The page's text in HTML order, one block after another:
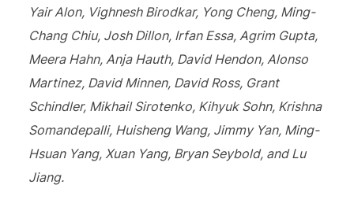
Yair Alon, Vighnesh Birodkar, Yong Cheng, Ming-
Chang Chiu, Josh Dillon, Irfan Essa, Agrim Gupta,
Meera Hahn, Anja Hauth, David Hendon, Alonso
Martinez, David Minnen, David Ross, Grant
Schindler, Mikhail Sirotenko, Kihyuk Sohn, Krishna
Somandepalli, Huisheng Wang, Jimmy Yan, Ming-
Hsuan Yang, Xuan Yang, Bryan Seybold, and Lu
Jiang.